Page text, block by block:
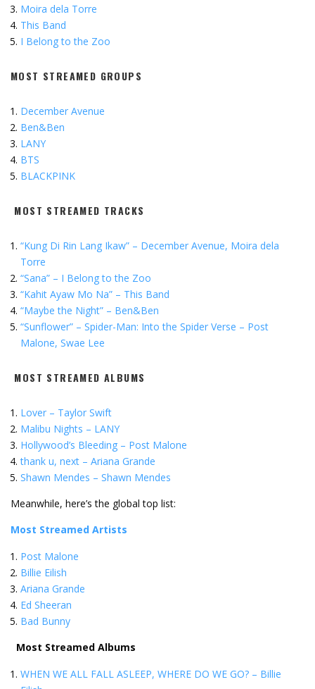
Moira dela Torre
This Band
I Belong to the Zoo
MOST STREAMED GROUPS
December Avenue
Ben&Ben
LANY
BTS
BLACKPINK
MOST STREAMED TRACKS
“Kung Di Rin Lang Ikaw” – December Avenue, Moira dela
Torre
“Sana” – I Belong to the Zoo
“Kahit Ayaw Mo Na” – This Band
“Maybe the Night” – Ben&Ben
“Sunflower” – Spider-Man: Into the Spider Verse – Post
Malone, Swae Lee
MOST STREAMED ALBUMS
Lover – Taylor Swift
Malibu Nights – LANY
Hollywood’s Bleeding – Post Malone
thank u, next – Ariana Grande
Shawn Mendes – Shawn Mendes
Meanwhile, here’s the global top list:
Most Streamed Artists
Post Malone
Billie Eilish
Ariana Grande
Ed Sheeran
Bad Bunny
Most Streamed Albums
WHEN WE ALL FALL ASLEEP, WHERE DO WE GO? – Billie